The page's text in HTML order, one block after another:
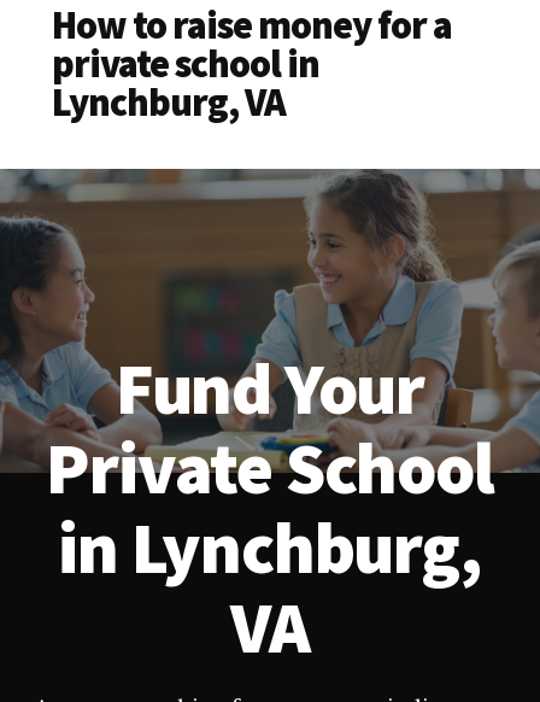
How to raise money for a
private school in
Lynchburg, VA
Fund Your
Private School
in Lynchburg,
VA